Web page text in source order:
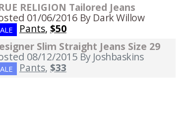
RELIGION Tailored Jeans
01/06/2016 By Dark Willow
Pants, $50
Slim Straight Jeans Size 29
08/12/2015 By Joshbaskins
Pants, $33